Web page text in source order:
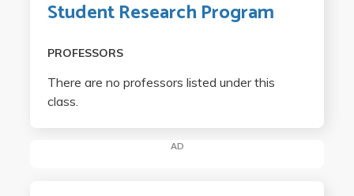
Student Research Program
PROFESSORS
There are no professors listed under this
class.
AD